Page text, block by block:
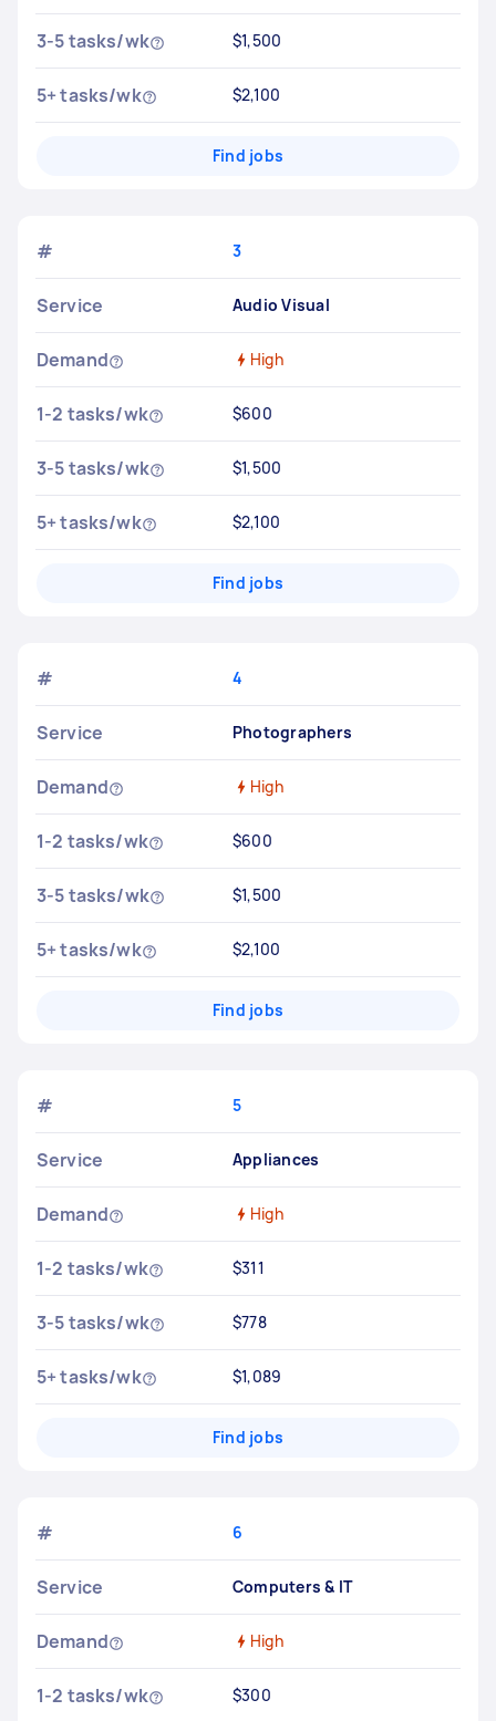
3-5 tasks/wk $1,500
5+ tasks/wk $2,100
Find jobs
# 3
Service Audio Visual
Demand High
1-2 tasks/wk $600
3-5 tasks/wk $1,500
5+ tasks/wk $2,100
Find jobs
# 4
Service Photographers
Demand High
1-2 tasks/wk $600
3-5 tasks/wk $1,500
5+ tasks/wk $2,100
Find jobs
# 5
Service Appliances
Demand High
1-2 tasks/wk $311
3-5 tasks/wk $778
5+ tasks/wk $1,089
Find jobs
# 6
Service Computers & IT
Demand High
1-2 tasks/wk $300